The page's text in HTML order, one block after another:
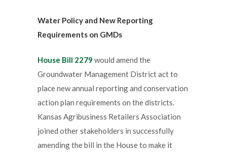
Water Policy and New Reporting
Requirements on GMDs
House Bill 2279 would amend the
Groundwater Management District act to
place new annual reporting and conservation
action plan requirements on the districts.
Kansas Agribusiness Retailers Association
joined other stakeholders in successfully
amending the bill in the House to make it